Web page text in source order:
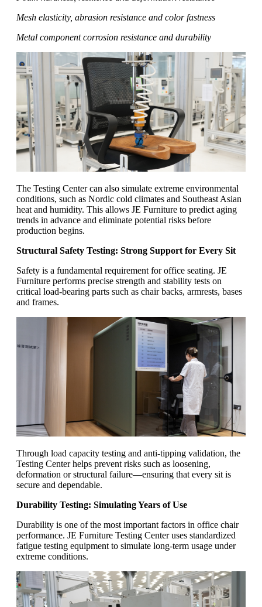
Mesh elasticity, abrasion resistance and color fastness
Metal component corrosion resistance and durability
The Testing Center can also simulate extreme environmental
conditions, such as Nordic cold climates and Southeast Asian
heat and humidity. This allows JE Furniture to predict aging
trends in advance and eliminate potential risks before
production begins.
Structural Safety Testing: Strong Support for Every Sit
Safety is a fundamental requirement for office seating. JE
Furniture performs precise strength and stability tests on
critical load-bearing parts such as chair backs, armrests, bases
and frames.
Through load capacity testing and anti-tipping validation, the
Testing Center helps prevent risks such as loosening,
deformation or structural failure—ensuring that every sit is
secure and dependable.
Durability Testing: Simulating Years of Use
Durability is one of the most important factors in office chair
performance. JE Furniture Testing Center uses standardized
fatigue testing equipment to simulate long-term usage under
extreme conditions.